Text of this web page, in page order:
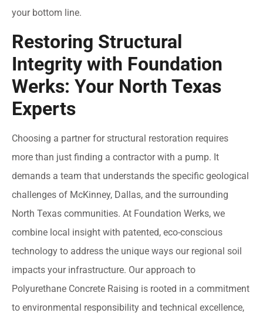
your bottom line.
Restoring Structural
Integrity with Foundation
Werks: Your North Texas
Experts
Choosing a partner for structural restoration requires
more than just finding a contractor with a pump. It
demands a team that understands the specific geological
challenges of McKinney, Dallas, and the surrounding
North Texas communities. At Foundation Werks, we
combine local insight with patented, eco-conscious
technology to address the unique ways our regional soil
impacts your infrastructure. Our approach to
Polyurethane Concrete Raising is rooted in a commitment
to environmental responsibility and technical excellence,